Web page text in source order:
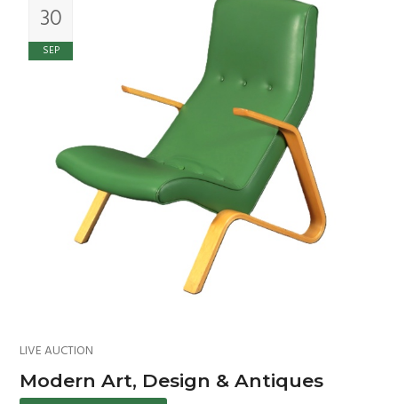
30
SEP
LIVE AUCTION
Modern Art, Design & Antiques